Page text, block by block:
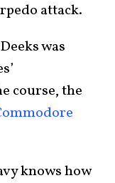
attack.
was
course, the
knows how